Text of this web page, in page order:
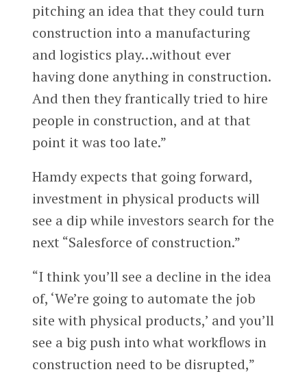
pitching an idea that they could turn
construction into a manufacturing
and logistics play…without ever
having done anything in construction.
And then they frantically tried to hire
people in construction, and at that
point it was too late.”
Hamdy expects that going forward,
investment in physical products will
see a dip while investors search for the
next “Salesforce of construction.”
“I think you’ll see a decline in the idea
of, ‘We’re going to automate the job
site with physical products,’ and you’ll
see a big push into what workflows in
construction need to be disrupted,”